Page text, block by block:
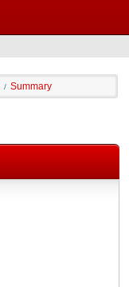
/ Summary